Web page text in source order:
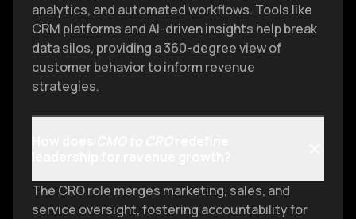
analytics, and automated workflows. Tools like
CRM platforms and AI-driven insights help break
data silos, providing a 360-degree view of
customer behavior to inform revenue
strategies.
The CRO role merges marketing, sales, and
service oversight, fostering accountability for